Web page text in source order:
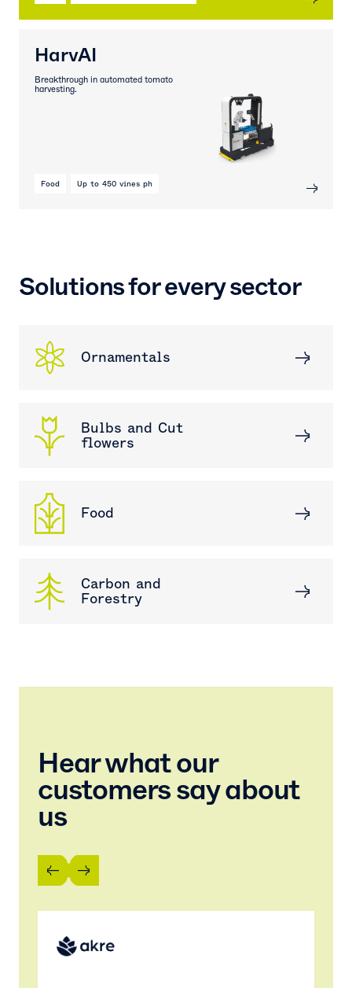
HarvAI
Breakthrough in automated tomato
harvesting.
Food Up to 450 vines ph
Solutions for every sector
Ornamentals
Bulbs and Cut
flowers
Food
Carbon and
Forestry
Hear what our
customers say about
us